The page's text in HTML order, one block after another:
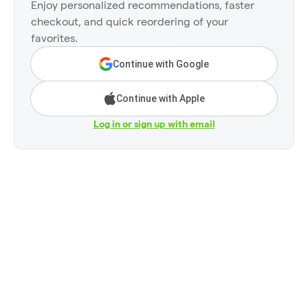
Enjoy personalized recommendations, faster
checkout, and quick reordering of your
favorites.
Continue with Google
Continue with Apple
Log in or sign up with email